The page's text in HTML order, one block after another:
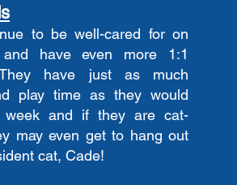
to be well-cared for on
and have even more 1:1
have just as much
play time as they would
week and if they are cat-
may even get to hang out
cat, Cade!